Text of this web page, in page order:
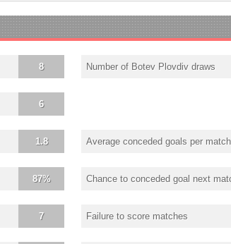
8 Number of Botev Plovdiv draws
6
1.8 Average conceded goals per match
87% Chance to conceded goal next
7 Failure to score matches